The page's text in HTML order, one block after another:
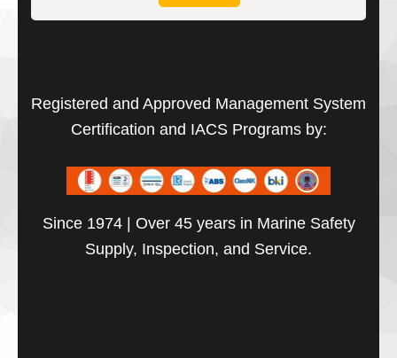
Registered and Approved Management System
Certification and IACS Programs by:
Since 1974 | Over 45 years in Marine Safety
Supply, Inspection, and Service.